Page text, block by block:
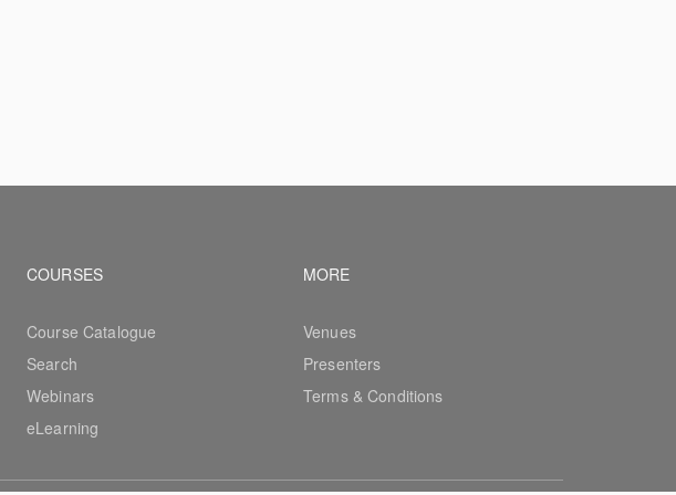
Footer navigation
COURSES
Course Catalogue
Search
Webinars
eLearning
Footer navigation
MORE
Venues
Presenters
Terms & Conditions